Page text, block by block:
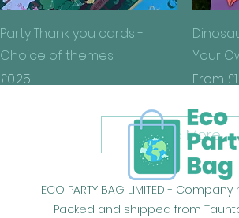
Quick View
Party Thank you cards -
Choice of themes
Price
£0.25
Your
From
Sale
Load More
ECO PARTY BAG LIMITED - Company
Packed and shipped from